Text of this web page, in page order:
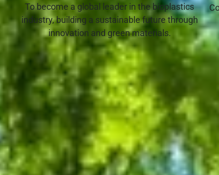
To become a global leader in the bioplastics
industry, building a sustainable future through
innovation and green materials.